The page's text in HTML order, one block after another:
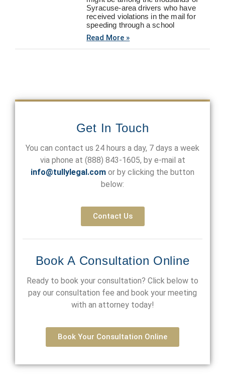
Syracuse-area drivers who have
received violations in the mail for
speeding through a school
Read More »
Get In Touch
You can contact us 24 hours a day, 7 days a week
via phone at (888) 843-1605, by e-mail at
info@tullylegal.com or by clicking the button
below:
Contact Us
Book A Consultation Online
Ready to book your consultation? Click below to
pay our consultation fee and book your meeting
with an attorney today!
Book Your Consultation Online